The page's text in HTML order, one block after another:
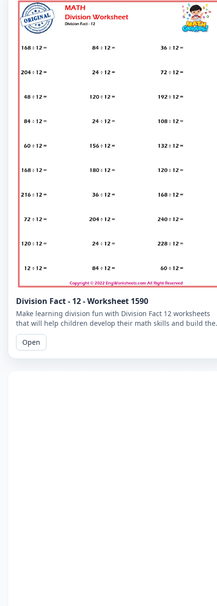
Division Fact - 12 - Worksheet 1590
Make learning division fun with Division Fact 12 worksheets
that will help children develop their math skills and build
confidence.
Open